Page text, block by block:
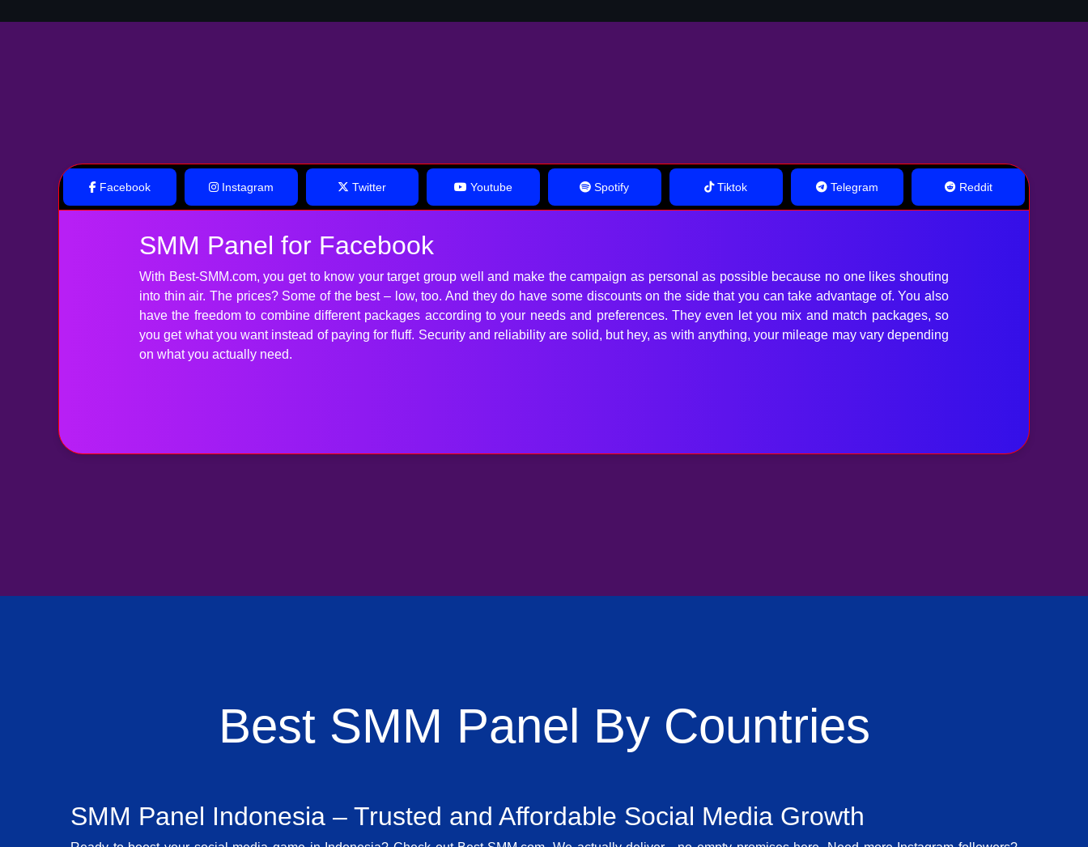
Facebook Instagram Twitter Youtube Spotify Tiktok Telegram Reddit
SMM Panel for Facebook
With Best-SMM.com, you get to know your target group well and make the campaign as personal as possible because no one likes shouting
into thin air. The prices? Some of the best – low, too. And they do have some discounts on the side that you can take advantage of. You also
have the freedom to combine different packages according to your needs and preferences. They even let you mix and match packages, so
you get what you want instead of paying for fluff. Security and reliability are solid, but hey, as with anything, your mileage may vary depending
on what you actually need.
Best SMM Panel By Countries
SMM Panel Indonesia – Trusted and Affordable Social Media Growth